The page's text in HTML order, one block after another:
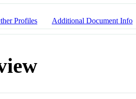
Profiles Additional Document Info